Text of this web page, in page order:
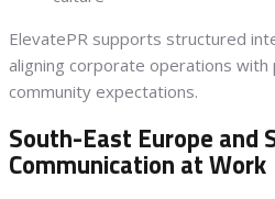
ElevatePR supports structured
aligning corporate operations with
community expectations.
South-East Europe and
Communication at Work